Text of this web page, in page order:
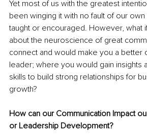
Yet most of us with the greatest
been winging it with no fault of our
taught or encouraged. However, what
about the neuroscience of great
connect and would make you a better
leader; where you would gain insights
skills to build strong relationships for
growth?
How can our Communication Impact
or Leadership Development?